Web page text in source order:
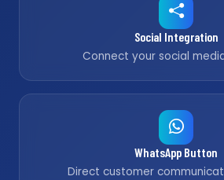
Social Integration
Connect your social
WhatsApp Button
Direct customer